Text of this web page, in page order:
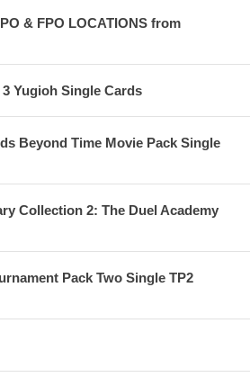
& FPO LOCATIONS from
Yugioh Single Cards
Beyond Time Movie Pack Single
Collection 2: The Duel Academy
Pack Two Single TP2